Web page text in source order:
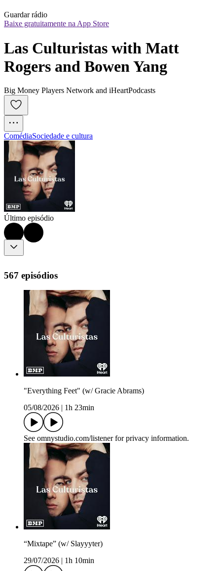
Guardar rádio
Baixe gratuitamente na App Store
Las Culturistas with Matt
Rogers and Bowen Yang
Big Money Players Network and iHeartPodcasts
ComédiaSociedade e cultura
Último episódio
567 episódios
"Everything Feet" (w/ Gracie Abrams)
05/08/2026
1h 23min
See omnystudio.com/listener for privacy information.
“Mixtape” (w/ Slayyyter)
29/07/2026
1h 10min